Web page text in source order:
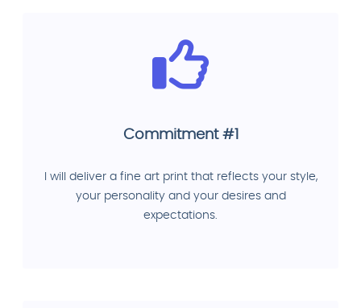
Commitment #1
I will deliver a fine art print that reflects your style,
your personality and your desires and
expectations.